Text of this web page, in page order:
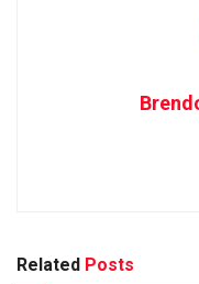
Related Posts